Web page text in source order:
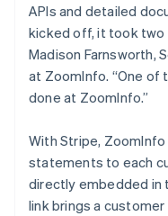
APIs and detailed
kicked off, it took two
Madison Farnsworth,
at ZoomInfo. “One of
done at ZoomInfo.”
With Stripe,
statements to each
directly embedded in
link brings a